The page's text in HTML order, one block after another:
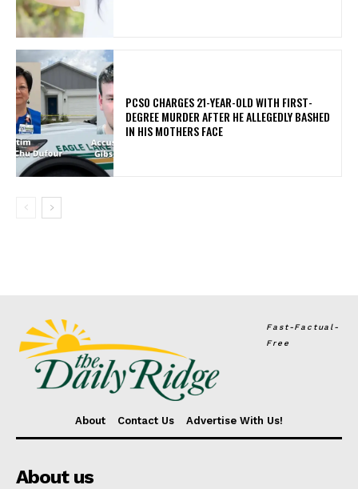
PCSO CHARGES 21-YEAR-OLD WITH FIRST-
DEGREE MURDER AFTER HE ALLEGEDLY BASHED
IN HIS MOTHERS FACE
Fast-Factual-
Free
About Contact Us Advertise With Us!
About us